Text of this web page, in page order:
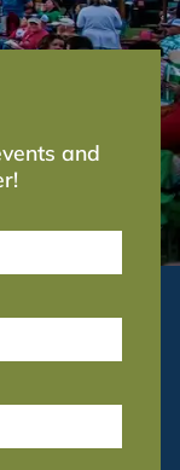
and